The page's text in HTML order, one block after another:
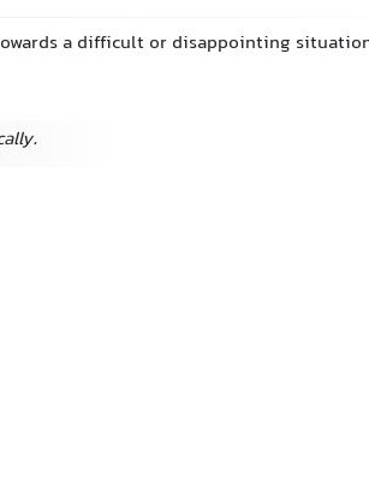
a difficult or disappointing